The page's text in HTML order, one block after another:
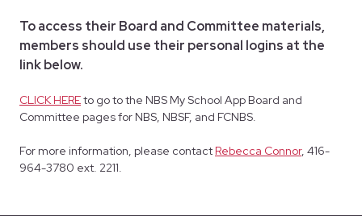
To access their Board and Committee materials,
members should use their personal logins at the
link below.
CLICK HEREto go to the NBS My School App Board and
Committee pages for NBS, NBSF, and FCNBS.
For more information, please contact Rebecca Connor, 416-
964-3780 ext. 2211.